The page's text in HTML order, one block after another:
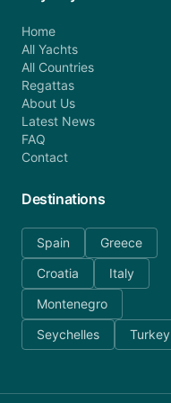
Home
All Yachts
All Countries
Regattas
About Us
Latest News
FAQ
Contact
Destinations
Spain
Greece
Croatia
Italy
Montenegro
Seychelles
Turkey